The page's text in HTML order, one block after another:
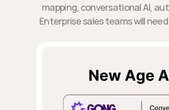
mapping, conversational AI,
Enterprise sales teams will